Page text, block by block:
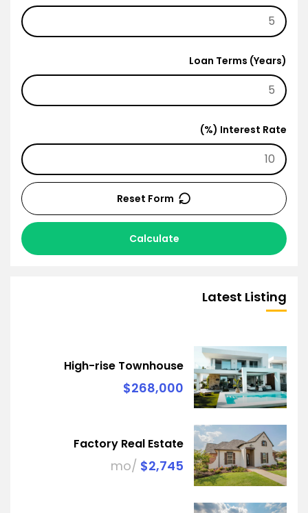
Loan Terms (Years)
Interest Rate (%)
Calculate
Reset Form
Latest Listing
High-rise Townhouse
$268,000
Factory Real Estate
$2,745
/mo